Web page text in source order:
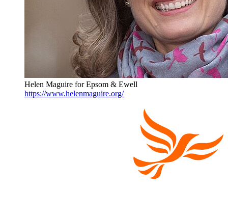
Helen Maguire for Epsom & Ewell
https://www.helenmaguire.org/